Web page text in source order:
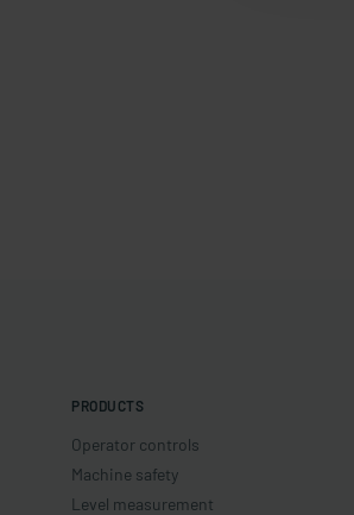
PRODUCTS
Operator controls
Machine safety
Level measurement